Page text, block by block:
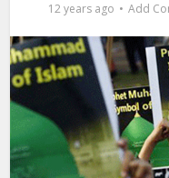
12 years ago Add